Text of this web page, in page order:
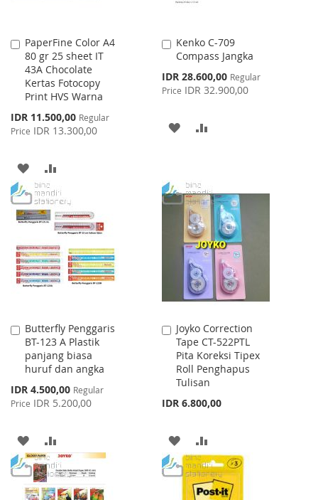
PaperFine Color A4
80 gr 25 sheet IT
43A Chocolate
Kertas Fotocopy
Print HVS Warna
Special
Price
IDR 11.500,00 Regular
Price IDR 13.300,00
Add
to
Cart
ADD
TO
WISH
TO
COMPARE
Kenko C-709
Compass Jangka
Special
Price
IDR 28.600,00 Regular
Price IDR 32.900,00
Add
to
ADD
LIST
Butterfly Penggaris
BT-123 A Plastik
panjang biasa
huruf dan angka
Special
Price
IDR 4.500,00 Regular
Price IDR 5.200,00
Add
to
Cart
ADD
TO
WISH
TO
COMPARE
Joyko Correction
Tape CT-522PTL
Pita Koreksi Tipex
Roll Penghapus
Tulisan
IDR 6.800,00
Add
to
Cart
ADD
TO
WISH
TO
COMPARE